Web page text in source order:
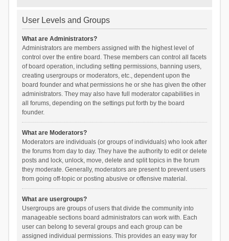
User Levels and Groups
What are Administrators?
Administrators are members assigned with the highest level of
control over the entire board. These members can control all facets
of board operation, including setting permissions, banning users,
creating usergroups or moderators, etc., dependent upon the
board founder and what permissions he or she has given the other
administrators. They may also have full moderator capabilities in
all forums, depending on the settings put forth by the board
founder.
What are Moderators?
Moderators are individuals (or groups of individuals) who look after
the forums from day to day. They have the authority to edit or delete
posts and lock, unlock, move, delete and split topics in the forum
they moderate. Generally, moderators are present to prevent users
from going off-topic or posting abusive or offensive material.
What are usergroups?
Usergroups are groups of users that divide the community into
manageable sections board administrators can work with. Each
user can belong to several groups and each group can be
assigned individual permissions. This provides an easy way for